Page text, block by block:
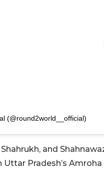
(@round2world__official)
and
Pradesh’s